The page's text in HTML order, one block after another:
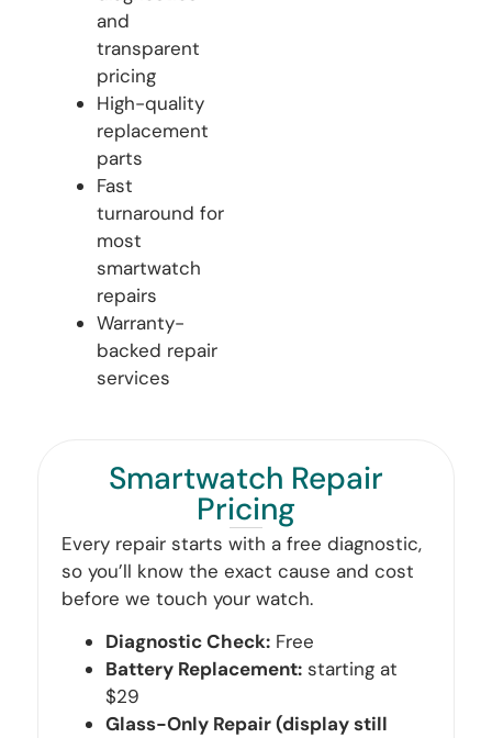
and
transparent
pricing
High-quality
replacement
parts
Fast
turnaround for
most
smartwatch
repairs
Warranty-
backed repair
services
Smartwatch Repair
Pricing
Every repair starts with a free diagnostic,
so you’ll know the exact cause and cost
before we touch your watch.
Diagnostic Check: Free
Battery Replacement: starting at
$29
Glass-Only Repair (display still